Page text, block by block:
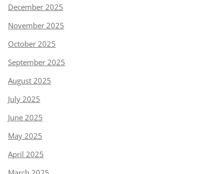
December 2025
November 2025
October 2025
September 2025
August 2025
July 2025
June 2025
May 2025
April 2025